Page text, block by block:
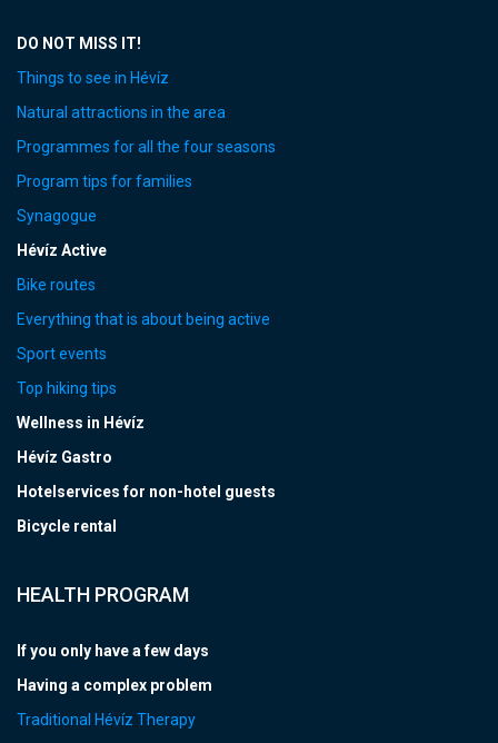
DO NOT MISS IT!
Things to see in Hévíz
Natural attractions in the area
Programmes for all the four seasons
Program tips for families
Synagogue
Hévíz Active
Bike routes
Everything that is about being active
Sport events
Top hiking tips
Wellness in Hévíz
Hévíz Gastro
Hotelservices for non-hotel guests
Bicycle rental
HEALTH PROGRAM
If you only have a few days
Having a complex problem
Traditional Hévíz Therapy